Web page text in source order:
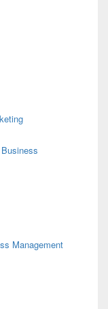
Management